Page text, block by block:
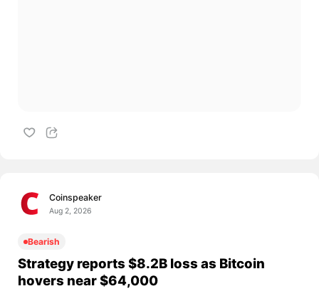
Coinspeaker
Aug 2, 2026
Bearish
Strategy reports $8.2B loss as Bitcoin
hovers near $64,000